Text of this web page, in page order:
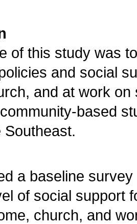
of this study was
and social
and at work
based
Southeast.
a baseline
of social support
church, and